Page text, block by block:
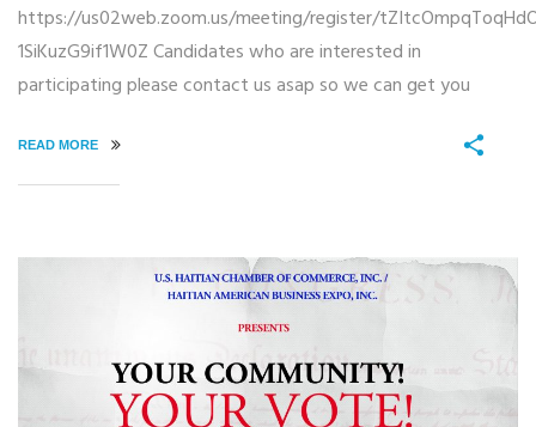
https://us02web.zoom.us/meeting/register/
1SiKuzG9if1W0Z Candidates who are interested in
participating please contact us asap so we can get you
READ MORE